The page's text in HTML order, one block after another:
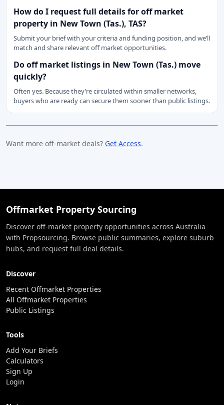
How do I request full details for off market
property in New Town (Tas.), TAS?
Submit your brief with your criteria and funding position, and we’ll
match and share relevant off market opportunities.
Do off market listings in New Town (Tas.) move
quickly?
Often yes. Because they’re circulated within smaller networks,
buyers who are ready can secure them sooner than public listings.
Want more off-market deals? Get Access.
Offmarket Property Sourcing
Discover off-market property opportunities across Australia
with Propsourcing. Browse public summaries, explore suburb
hubs, and request full deal details.
Discover
Recent Offmarket Properties
All Offmarket Properties
Public Listings
Tools
Add Your Briefs
Calculators
Sign Up
Login